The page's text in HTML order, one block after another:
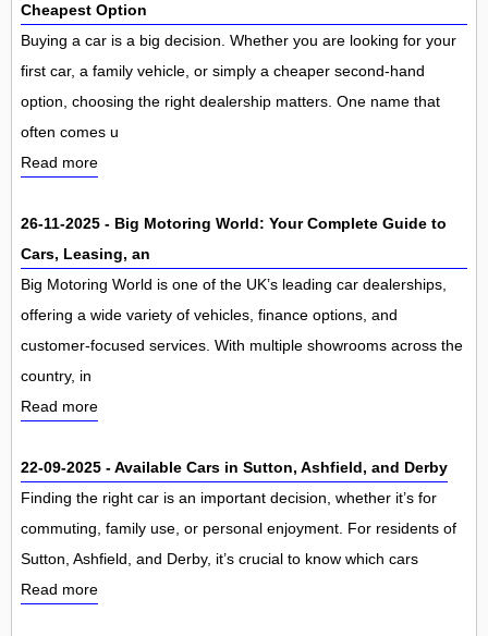
Cheapest Option
Buying a car is a big decision. Whether you are looking for your
first car, a family vehicle, or simply a cheaper second-hand
option, choosing the right dealership matters. One name that
often comes u
Read more
26-11-2025 - Big Motoring World: Your Complete Guide to
Cars, Leasing, an
Big Motoring World is one of the UK’s leading car dealerships,
offering a wide variety of vehicles, finance options, and
customer-focused services. With multiple showrooms across the
country, in
Read more
22-09-2025 - Available Cars in Sutton, Ashfield, and Derby
Finding the right car is an important decision, whether it’s for
commuting, family use, or personal enjoyment. For residents of
Sutton, Ashfield, and Derby, it’s crucial to know which cars
Read more